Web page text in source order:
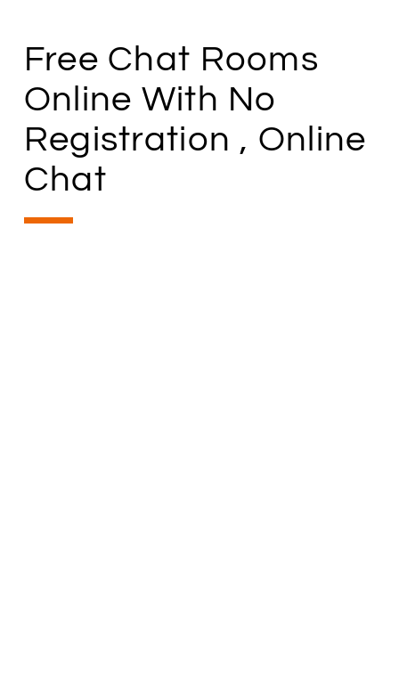
Free Chat Rooms
Online With No
Registration , Online
Chat